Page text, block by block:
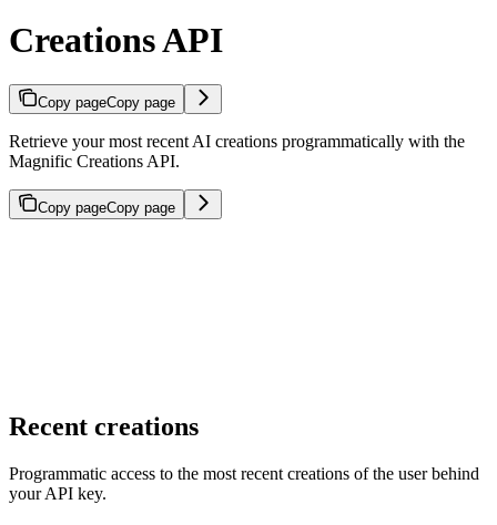
Creations API
Copy pageCopy page
Retrieve your most recent AI creations programmatically with the
Magnific Creations API.
Copy pageCopy page
Recent creations
Programmatic access to the most recent creations of the user behind
your API key.